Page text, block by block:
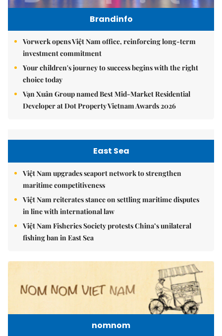
Brandinfo
Vorwerk opens Việt Nam office, reinforcing long-term
investment commitment
Your children's journey to success begins with the right
choice today
Vạn Xuân Group named Best Mid-Market Residential
Developer at Dot Property Vietnam Awards 2026
East Sea
Việt Nam upgrades seaport network to strengthen
maritime competitiveness
Việt Nam reiterates stance on settling maritime disputes
in line with international law
Việt Nam Fisheries Society protests China’s unilateral
fishing ban in East Sea
nomnom